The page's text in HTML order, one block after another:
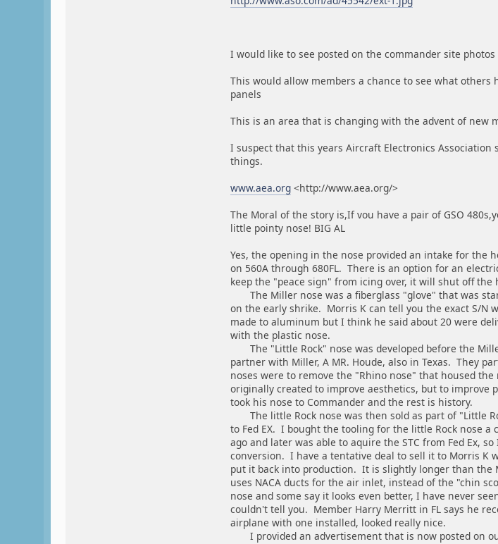
I would like to see posted on the commander site
This would allow members a chance to see what
panels
This is an area that is changing with the advent of new
I suspect that this years Aircraft Electronics
things.
www.aea.org<http://www.aea.org/>
The Moral of the story is,If vou have a pair of GSO
little pointy nose! BIG AL
Yes, the opening in the nose provided an intake for the
on 560A through 680FL. There is an option for an
keep the "peace sign" from icing over, it will shut off the
The Miller nose was a fiberglass "glove" that was
on the early shrike. Morris K can tell you the exact S/N
made to aluminum but I think he said about 20 were
with the plastic nose.
The "Little Rock" nose was developed before the
partner with Miller, A MR. Houde, also in Texas. They
noses were to remove the "Rhino nose" that housed
originally created to improve aesthetics, but to improve
took his nose to Commander and the rest is history.
The little Rock nose was then sold as part of "Little
to Fed EX. I bought the tooling for the little Rock nose a
ago and later was able to aquire the STC from Fed Ex,
conversion. I have a tentative deal to sell it to Morris K
put it back into production. It is slightly longer than the
uses NACA ducts for the air inlet, instead of the "chin
nose and some say it looks even better, I have never
couldn't tell you. Member Harry Merritt in FL says he
airplane with one installed, looked really nice.
I provided an advertisement that is now posted on